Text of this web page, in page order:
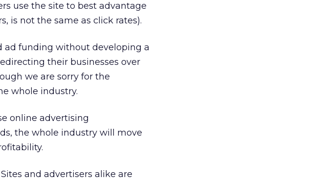
use the site to best advantage
is not the same as click rates).
ad funding without developing a
their businesses over
we are sorry for the
whole industry.
online advertising
the whole industry will move
and advertisers alike are